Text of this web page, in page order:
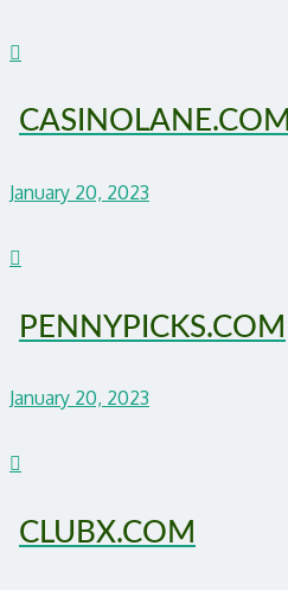
CASINOLANE.COM
January 20, 2023
PENNYPICKS.COM
January 20, 2023
CLUBX.COM